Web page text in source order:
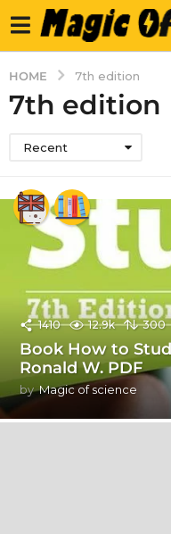
HOME 7th edition
7th edition
Recent
1410 12.9k 300
Book How to
Ronald W. PDF
by Magic of science